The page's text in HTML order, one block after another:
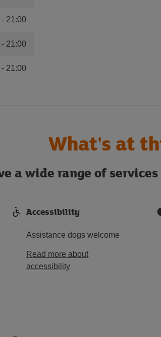
21:00
- 21:00
21:00
What's at
a wide range of
Accessibility
Assistance dogs welcome
Read more about
accessibility